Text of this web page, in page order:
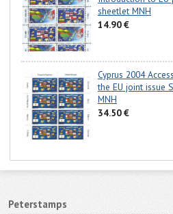
sheetlet MNH
14.90 €
Cyprus 2004
the EU joint issue
MNH
34.50 €
Peterstamps